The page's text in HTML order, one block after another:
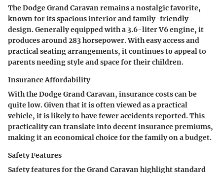
The Dodge Grand Caravan remains a nostalgic favorite,
known for its spacious interior and family-friendly
design. Generally equipped with a 3.6-liter V6 engine, it
produces around 283 horsepower. With easy access and
practical seating arrangements, it continues to appeal to
parents needing style and space for their children.
Insurance Affordability
With the Dodge Grand Caravan, insurance costs can be
quite low. Given that it is often viewed as a practical
vehicle, it is likely to have fewer accidents reported. This
practicality can translate into decent insurance premiums,
making it an economical choice for the family on a budget.
Safety Features
Safety features for the Grand Caravan highlight standard